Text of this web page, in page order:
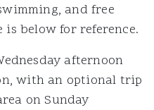
and free
is below for reference.
afternoon
with an optional trip
on Sunday